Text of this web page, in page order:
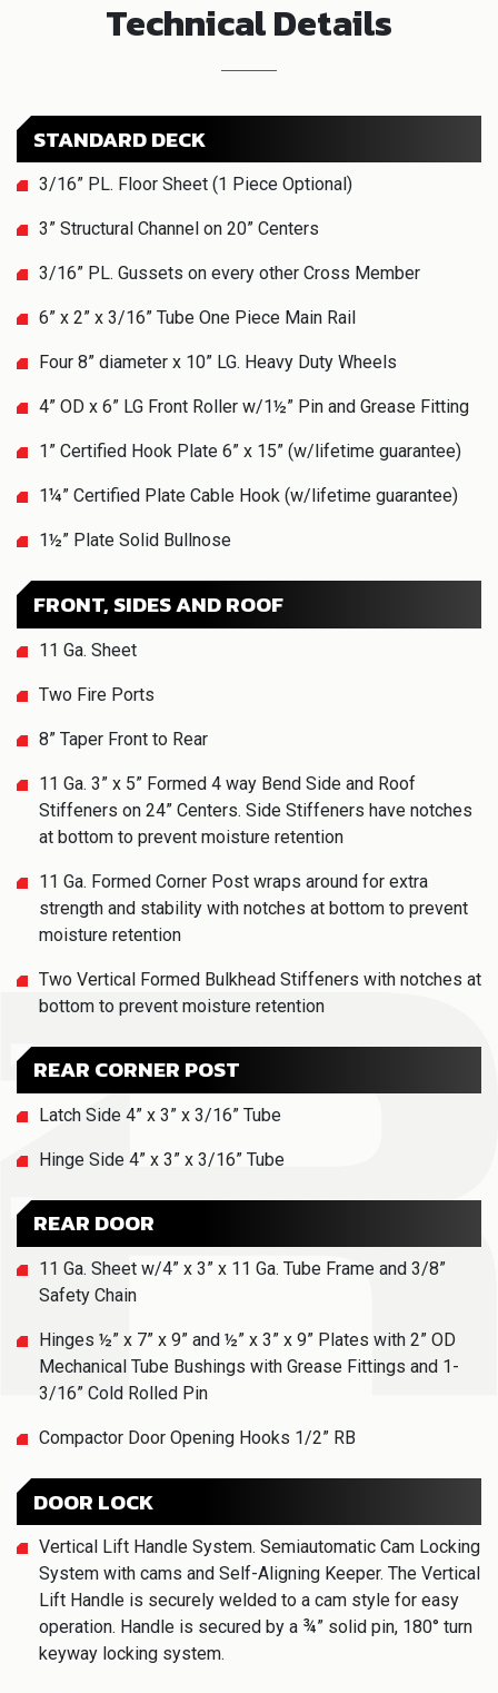
Technical Details
STANDARD DECK
3/16” PL. Floor Sheet (1 Piece Optional)
3” Structural Channel on 20” Centers
3/16” PL. Gussets on every other Cross Member
6” x 2” x 3/16” Tube One Piece Main Rail
Four 8” diameter x 10” LG. Heavy Duty Wheels
4” OD x 6” LG Front Roller w/1½” Pin and Grease Fitting
1” Certified Hook Plate 6” x 15” (w/lifetime guarantee)
1¼” Certified Plate Cable Hook (w/lifetime guarantee)
1½” Plate Solid Bullnose
FRONT, SIDES AND ROOF
11 Ga. Sheet
Two Fire Ports
8” Taper Front to Rear
11 Ga. 3” x 5” Formed 4 way Bend Side and Roof
Stiffeners on 24” Centers. Side Stiffeners have notches
at bottom to prevent moisture retention
11 Ga. Formed Corner Post wraps around for extra
strength and stability with notches at bottom to prevent
moisture retention
Two Vertical Formed Bulkhead Stiffeners with notches at
bottom to prevent moisture retention
REAR CORNER POST
Latch Side 4” x 3” x 3/16” Tube
Hinge Side 4” x 3” x 3/16” Tube
REAR DOOR
11 Ga. Sheet w/4” x 3” x 11 Ga. Tube Frame and 3/8”
Safety Chain
Hinges ½” x 7” x 9” and ½” x 3” x 9” Plates with 2” OD
Mechanical Tube Bushings with Grease Fittings and 1-
3/16” Cold Rolled Pin
Compactor Door Opening Hooks 1/2” RB
DOOR LOCK
Vertical Lift Handle System. Semiautomatic Cam Locking
System with cams and Self-Aligning Keeper. The Vertical
Lift Handle is securely welded to a cam style for easy
operation. Handle is secured by a ¾” solid pin, 180° turn
keyway locking system.